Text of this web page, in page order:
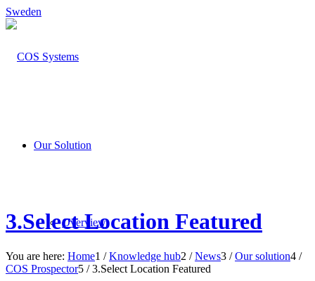
Sweden
Our Solution
Overview
3.Select Location Featured
You are here: Home1 / Knowledge hub2 / News3 / Our solution4 /
COS Prospector5 / 3.Select Location Featured